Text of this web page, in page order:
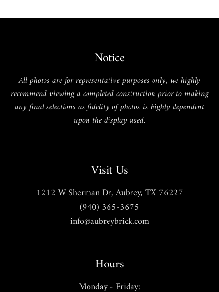
Notice
All photos are for representative purposes only, we highly
recommend viewing a completed construction prior to making
any final selections as fidelity of photos is highly dependent
upon the display used.
Visit Us
1212 W Sherman Dr, Aubrey, TX 76227
(940) 365-3675
info@aubreybrick.com
Hours
Monday - Friday: